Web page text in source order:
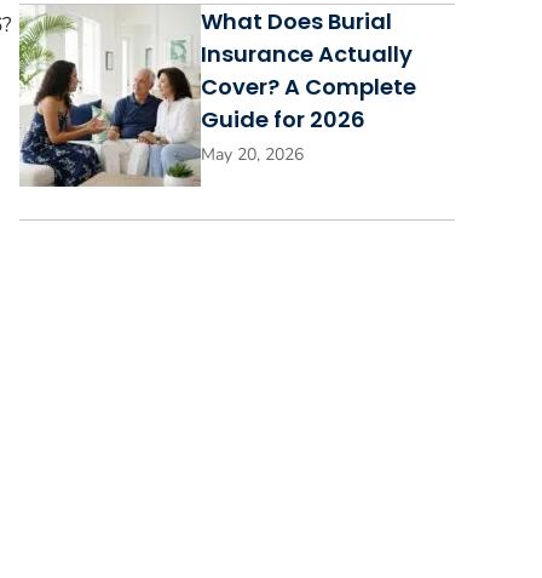
What Does Burial
Insurance Actually
Cover? A Complete
Guide for 2026
May 20, 2026